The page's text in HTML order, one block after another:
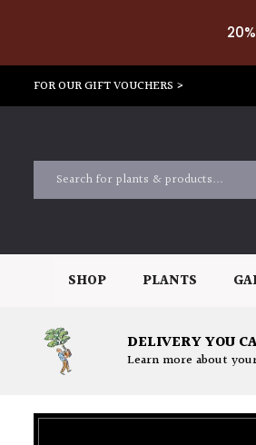
FOR OUR GIFT VOUCHERS >
SHOP PLANTS
DELIVERY YOU
Learn more about